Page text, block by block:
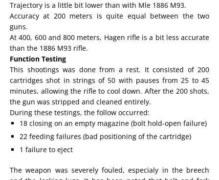
Trajectory is a little bit lower than with Mle 1886 M93.
Accuracy at 200 meters is quite equal between the two
guns.
At 400, 600 and 800 meters, Hagen rifle is a bit less accurate
than the 1886 M93 rifle.
Function Testing
This shootings was done from a rest. It consisted of 200
cartridges shot in strings of 50 with pauses from 25 to 45
minutes, allowing the rifle to cool down. After the 200 shots,
the gun was stripped and cleaned entirely.
During these testings, the follow occurred:
18 closing on an empty magazine (bolt hold-open failure)
22 feeding failures (bad positioning of the cartridge)
1 failure to eject
The weapon was severely fouled, especialy in the breech